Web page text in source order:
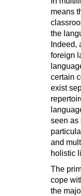
means
the
foreign
certain
exist
seen as
and
holistic
The
cope
the